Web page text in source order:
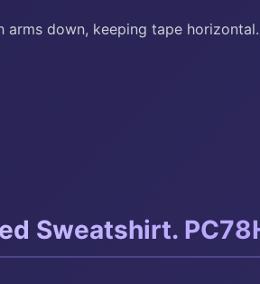
down, keeping tape horizontal.
Sweatshirt.